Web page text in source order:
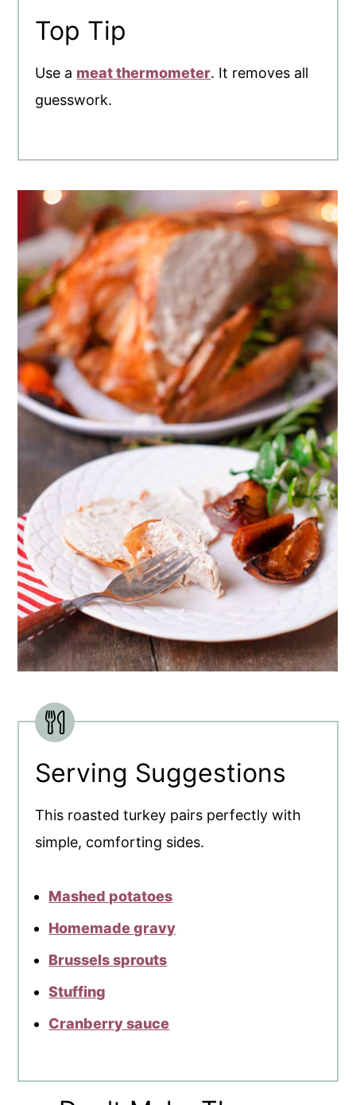
Top Tip
Use a meat thermometer. It removes all
guesswork.
Serving Suggestions
This roasted turkey pairs perfectly with
simple, comforting sides.
Mashed potatoes
Homemade gravy
Brussels sprouts
Stuffing
Cranberry sauce